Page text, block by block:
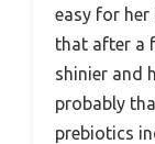
easy for her
that after a
shinier and
probably
prebiotics